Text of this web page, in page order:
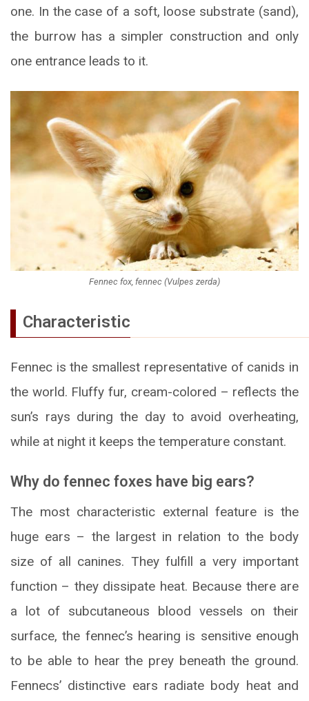
one. In the case of a soft, loose substrate (sand),
the burrow has a simpler construction and only
one entrance leads to it.
Fennec fox, fennec (Vulpes zerda)
Characteristic
Fennec is the smallest representative of canids in
the world. Fluffy fur, cream-colored – reflects the
sun’s rays during the day to avoid overheating,
while at night it keeps the temperature constant.
Why do fennec foxes have big ears?
The most characteristic external feature is the
huge ears – the largest in relation to the body
size of all canines. They fulfill a very important
function – they dissipate heat. Because there are
a lot of subcutaneous blood vessels on their
surface, the fennec’s hearing is sensitive enough
to be able to hear the prey beneath the ground.
Fennecs’ distinctive ears radiate body heat and